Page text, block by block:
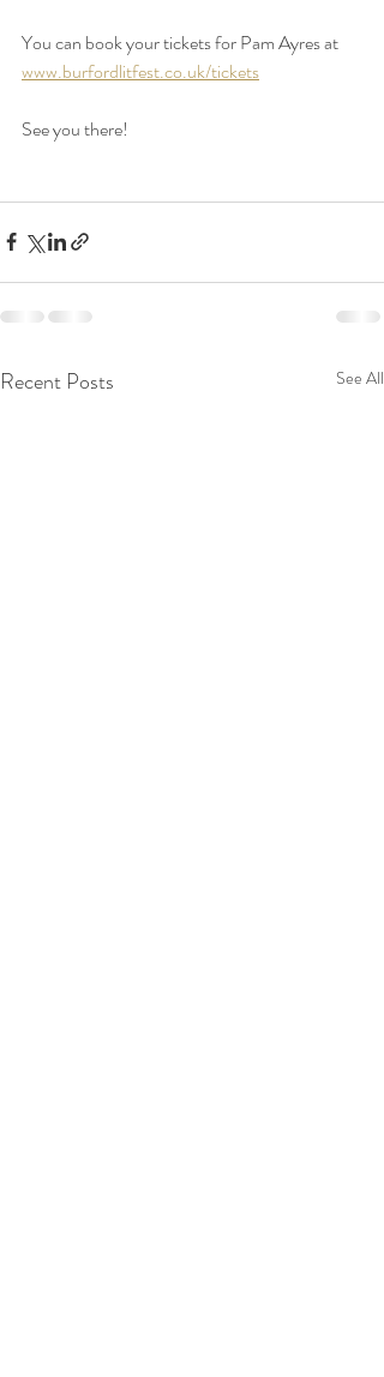
You can book your tickets for Pam Ayres at
www.burfordlitfest.co.uk/tickets
See you there!
Recent Posts See All